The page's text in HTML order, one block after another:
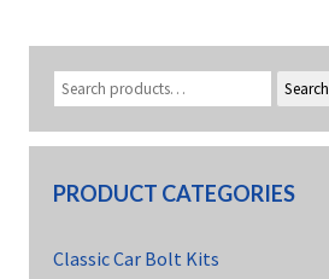
Search
PRODUCT CATEGORIES
Classic Car Bolt Kits